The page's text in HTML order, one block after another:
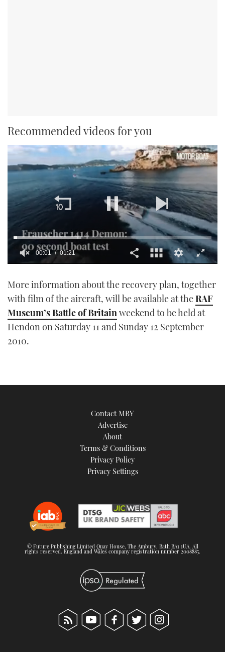
Recommended videos for you
of
minute,
seconds
00:01 01:21
More information about the recovery plan, together
with film of the aircraft, will be available at theRAF
Museum’s Battle of Britain weekend to be held at
Hendon on Saturday 11 and Sunday 12 September
2010.
Contact MBY
Advertise
About
Terms & Conditions
Privacy Policy
Privacy Settings
© Future Publishing Limited Quay House, The Ambury, Bath BA1 1UA. All
rights reserved. England and Wales company registration number 2008885.